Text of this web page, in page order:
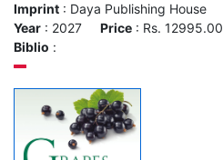
Imprint : Daya Publishing House
Year : 2027 Price : Rs. 12995.00
Biblio :